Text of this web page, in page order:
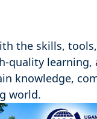
the skills,
quality
knowledge,
world.